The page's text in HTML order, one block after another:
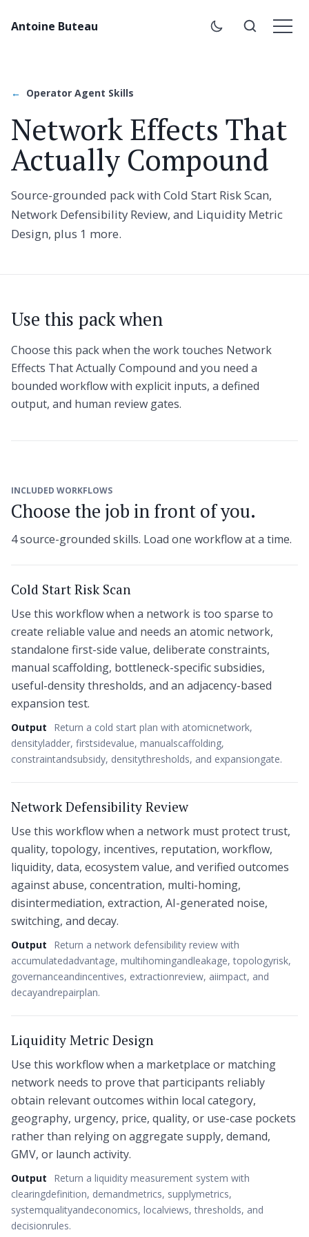
Antoine Buteau
Operator Agent Skills
Network Effects That
Actually Compound
Source-grounded pack with Cold Start Risk Scan,
Network Defensibility Review, and Liquidity Metric
Design, plus 1 more.
Use this pack when
Choose this pack when the work touches Network
Effects That Actually Compound and you need a
bounded workflow with explicit inputs, a defined
output, and human review gates.
INCLUDED WORKFLOWS
Choose the job in front of you.
4 source-grounded skills. Load one workflow at a time.
Cold Start Risk Scan
Use this workflow when a network is too sparse to
create reliable value and needs an atomic network,
standalone first-side value, deliberate constraints,
manual scaffolding, bottleneck-specific subsidies,
useful-density thresholds, and an adjacency-based
expansion test.
Output
Return a cold start plan with atomicnetwork,
densityladder, firstsidevalue, manualscaffolding,
constraintandsubsidy, densitythresholds, and expansiongate.
Network Defensibility Review
Use this workflow when a network must protect trust,
quality, topology, incentives, reputation, workflow,
liquidity, data, ecosystem value, and verified outcomes
against abuse, concentration, multi-homing,
disintermediation, extraction, AI-generated noise,
switching, and decay.
Output
Return a network defensibility review with
accumulatedadvantage, multihomingandleakage, topologyrisk,
governanceandincentives, extractionreview, aiimpact, and
decayandrepairplan.
Liquidity Metric Design
Use this workflow when a marketplace or matching
network needs to prove that participants reliably
obtain relevant outcomes within local category,
geography, urgency, price, quality, or use-case pockets
rather than relying on aggregate supply, demand,
GMV, or launch activity.
Output
Return a liquidity measurement system with
clearingdefinition, demandmetrics, supplymetrics,
systemqualityandeconomics, localviews, thresholds, and
decisionrules.